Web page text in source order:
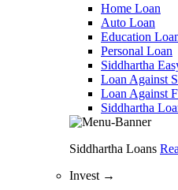
Home Loan
Auto Loan
Education
Personal Loan
Siddhartha
Loan Against
Loan Against
Siddhartha
Siddhartha Loans
Invest →